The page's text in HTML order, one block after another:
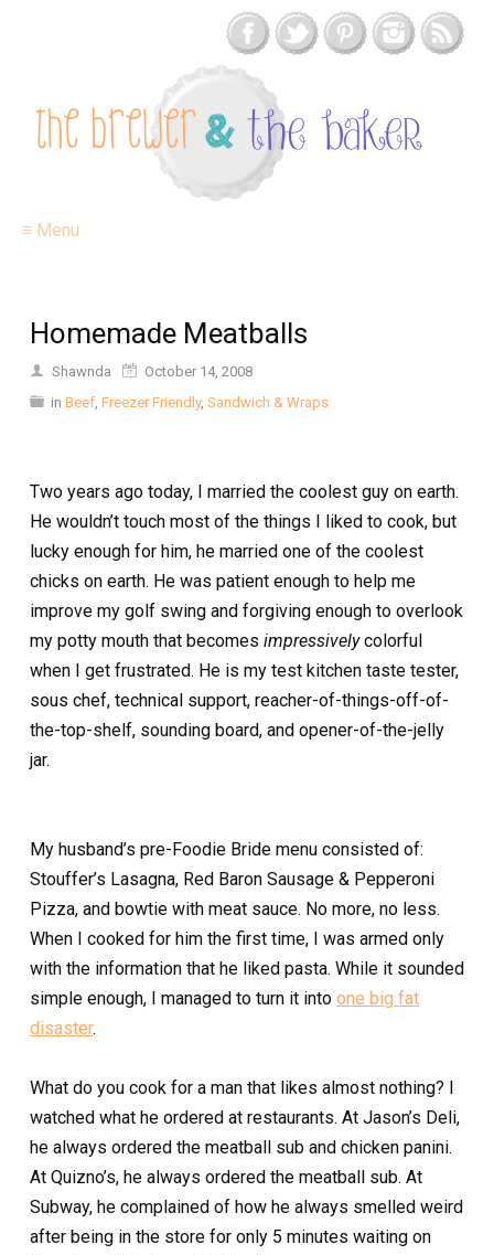
≡ Menu
Homemade Meatballs
Shawnda
October 14, 2008
in Beef, Freezer Friendly, Sandwich & Wraps
Two years ago today, I married the coolest guy on earth.
He wouldn’t touch most of the things I liked to cook, but
lucky enough for him, he married one of the coolest
chicks on earth. He was patient enough to help me
improve my golf swing and forgiving enough to overlook
my potty mouth that becomes impressivelycolorful
when I get frustrated. He is my test kitchen taste tester,
sous chef, technical support, reacher-of-things-off-of-
the-top-shelf, sounding board, and opener-of-the-jelly
jar.
My husband’s pre-Foodie Bride menu consisted of:
Stouffer’s Lasagna, Red Baron Sausage & Pepperoni
Pizza, and bowtie with meat sauce. No more, no less.
When I cooked for him the first time, I was armed only
with the information that he liked pasta. While it sounded
simple enough, I managed to turn it into one big fat
disaster.
What do you cook for a man that likes almost nothing? I
watched what he ordered at restaurants. At Jason’s Deli,
he always ordered the meatball sub and chicken panini.
At Quizno’s, he always ordered the meatball sub. At
Subway, he complained of how he always smelled weird
after being in the store for only 5 minutes waiting on